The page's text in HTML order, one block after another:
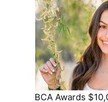
BCA Awards